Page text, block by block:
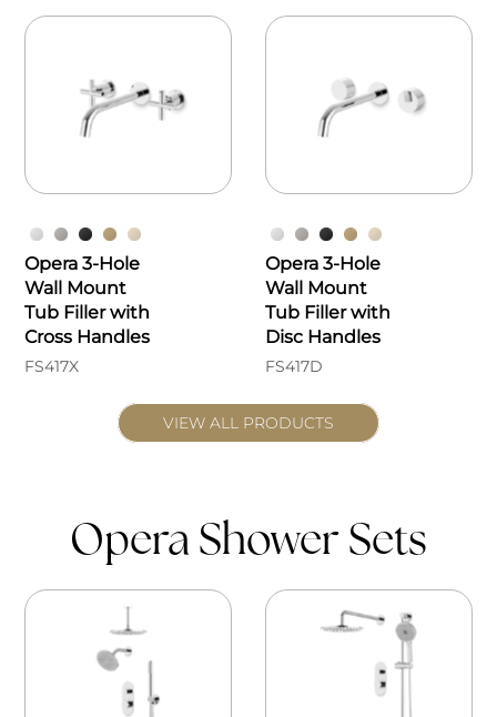
Opera 3-Hole
Wall Mount
Tub Filler with
Cross Handles
FS417X
Opera 3-Hole
Wall Mount
Tub Filler with
Disc Handles
FS417D
VIEW ALL PRODUCTS
Opera Shower Sets